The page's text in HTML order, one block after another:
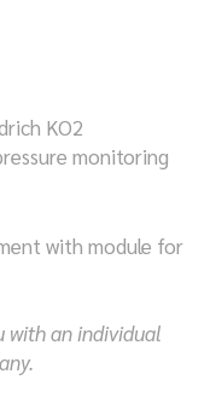
KO2
monitoring
with module for
with an individual